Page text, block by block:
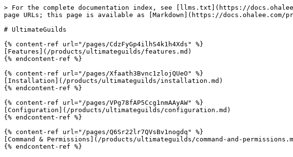
> For the complete documentation index, see [llms.txt](https://
page URLs; this page is available as [Markdown](https://docs.ohalee.com/
# UltimateGuilds
{% content-ref url="/pages/CdzFyGp4ilhS4k1h4Xds" %}
[Features](/products/ultimateguilds/features.md)
{% endcontent-ref %}
{% content-ref url="/pages/Xfaath3Bvnc1zlojQUeO" %}
[Installation](/products/ultimateguilds/installation.md)
{% endcontent-ref %}
{% content-ref url="/pages/VPg78fAP5Ccg1nmAAyAW" %}
[Configuration](/products/ultimateguilds/configuration.md)
{% endcontent-ref %}
{% content-ref url="/pages/Q6Sr22lr7QVsBv1nogdq" %}
[Command & Permissions](/products/ultimateguilds/command-and-
{% endcontent-ref %}